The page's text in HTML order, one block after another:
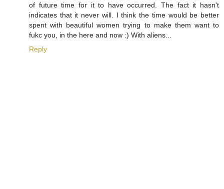
of future time for it to have occurred. The fact it hasn't
indicates that it never will. I think the time would be better
spent with beautiful women trying to make them want to
fukc you, in the here and now :) With aliens...
Reply